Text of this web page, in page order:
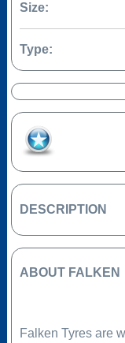
Size:
Type:
DESCRIPTION
ABOUT FALKEN
Falken Tyres are